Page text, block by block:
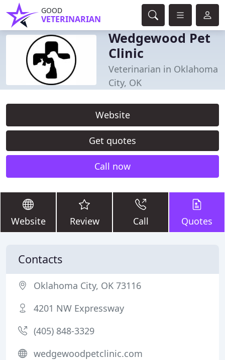
GOOD
VETERINARIAN
Wedgewood Pet
Clinic
Veterinarian in Oklahoma
City, OK
Website
Get quotes
Call now
Website Review Call Quotes
Contacts
Oklahoma City, OK 73116
4201 NW Expressway
(405) 848-3329
wedgewoodpetclinic.com